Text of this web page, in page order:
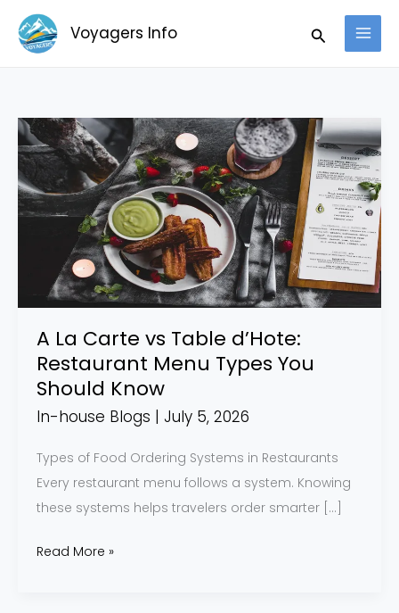
Voyagers Info Search
A La Carte vs Table d’Hote:
Restaurant Menu Types You
Should Know
In-house Blogs | July 5, 2026
Types of Food Ordering Systems in Restaurants
Every restaurant menu follows a system. Knowing
these systems helps travelers order smarter […]
A
La
Carte
vs
d’Hote:
Restaurant
Menu
Types
You
Should
Read More »